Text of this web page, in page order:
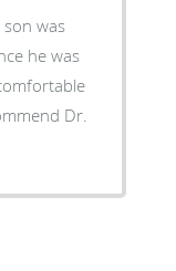
was
he was
Dr.